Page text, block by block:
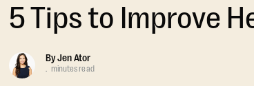
5 Tips to Improve
By Jen Ator
. minutes read